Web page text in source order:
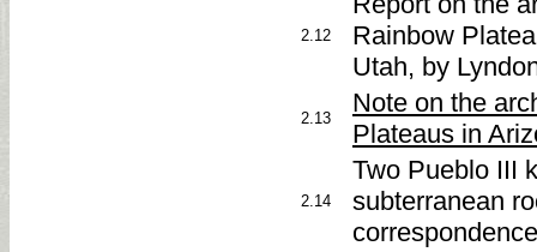
2.12
Rainbow
Utah, by
2.13
Note on the
Plateaus in
2.14
Two Pueblo III
subterranean